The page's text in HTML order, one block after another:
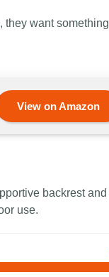
they want something
View on Amazon
backrest and
use.